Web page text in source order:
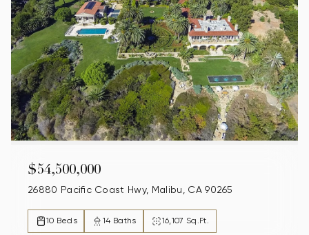
26880 Pacific Coast Hwy, Malibu, CA 90265
$54,500,000
10 Beds 14 Baths 16,107 Sq.Ft.